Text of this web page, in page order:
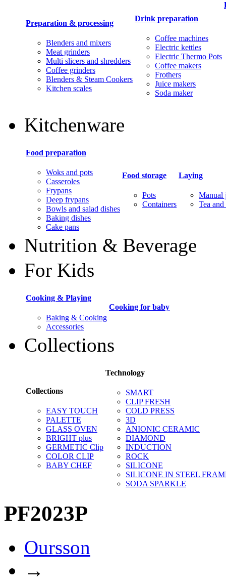
Preparation & processing
Blenders and mixers
Meat grinders
Multi slicers and shredders
Coffee grinders
Blenders & Steam Cookers
Kitchen scales
Drink preparation
Coffee machines
Electric kettles
Electric Thermo Pots
Coffee makers
Frothers
Juice makers
Soda maker
Kitchenware
Food preparation
Woks and pots
Casseroles
Frypans
Deep frypans
Bowls and salad dishes
Baking dishes
Сake pans
Food storage
Pots
Containers
Laying
Manual
Tea
Nutrition & Beverage
For Kids
Cooking & Playing
Baking & Cooking
Accessories
Cooking for baby
Collections
Collections
EASY TOUCH
PALETTE
GLASS OVEN
BRIGHT plus
GERMETIC Clip
COLOR CLIP
BABY CHEF
Technology
SMART
CLIP FRESH
COLD PRESS
3D
ANIONIC CERAMIC
DIAMOND
INDUCTION
ROCK
SILICONE
SILICONE IN STEEL
SODA SPARKLE
PF2023P
Oursson
→